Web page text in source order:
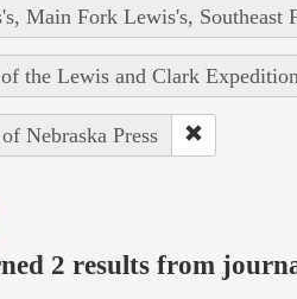
Main Fork Lewis's,
the Lewis and Clark
Nebraska Press
2 results from